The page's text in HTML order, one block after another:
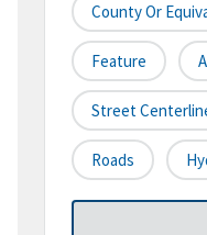
County Or
Feature
Street
Roads